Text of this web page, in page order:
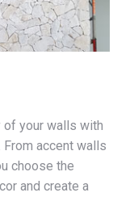
of your walls with
accent walls
choose the
and create a